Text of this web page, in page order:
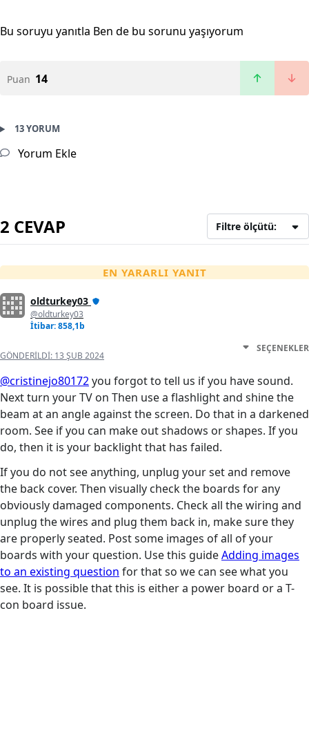
Bu soruyu yanıtla Ben de bu sorunu yaşıyorum
Puan 14
13 YORUM
Yorum Ekle
2 CEVAP Filtre ölçütü:
EN YARARLI YANIT
oldturkey03
@oldturkey03
İtibar: 858,1b
GÖNDERILDI: 13 ŞUB 2024
SEÇENEKLER
@cristinejo80172you forgot to tell us if you have sound.
Next turn your TV on Then use a flashlight and shine the
beam at an angle against the screen. Do that in a darkened
room. See if you can make out shadows or shapes. If you
do, then it is your backlight that has failed.
If you do not see anything, unplug your set and remove
the back cover. Then visually check the boards for any
obviously damaged components. Check all the wiring and
unplug the wires and plug them back in, make sure they
are properly seated. Post some images of all of your
boards with your question. Use this guideAdding images
to an existing question for that so we can see what you
see. It is possible that this is either a power board or a T-
con board issue.